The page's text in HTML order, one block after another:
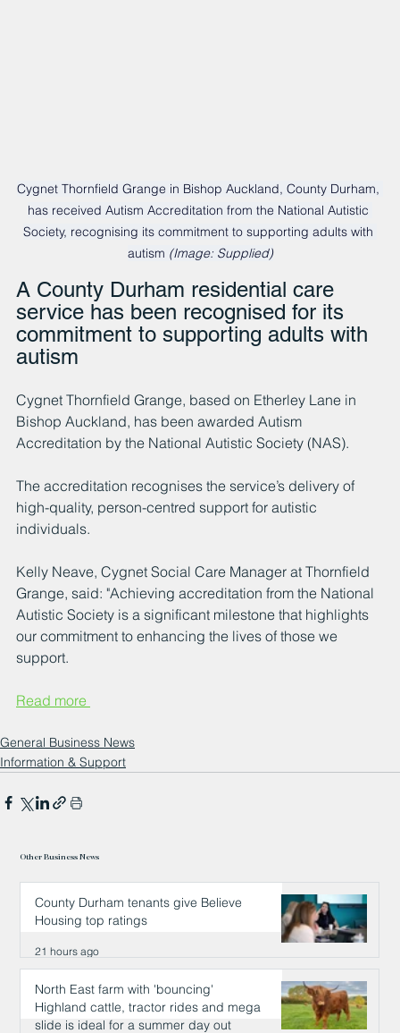
Cygnet Thornfield Grange in Bishop Auckland, County Durham,
has received Autism Accreditation from the National Autistic
Society, recognising its commitment to supporting adults with
autism (Image: Supplied)
A County Durham residential care
service has been recognised for its
commitment to supporting adults with
autism
Cygnet Thornfield Grange, based on Etherley Lane in
Bishop Auckland, has been awarded Autism
Accreditation by the National Autistic Society (NAS).
The accreditation recognises the service’s delivery of
high-quality, person-centred support for autistic
individuals.
Kelly Neave, Cygnet Social Care Manager at Thornfield
Grange, said: "Achieving accreditation from the National
Autistic Society is a significant milestone that highlights
our commitment to enhancing the lives of those we
support.
Read more
General Business News
Information & Support
Other Business News
County Durham tenants give Believe
Housing top ratings
21 hours ago
North East farm with 'bouncing'
Highland cattle, tractor rides and mega
slide is ideal for a summer day out